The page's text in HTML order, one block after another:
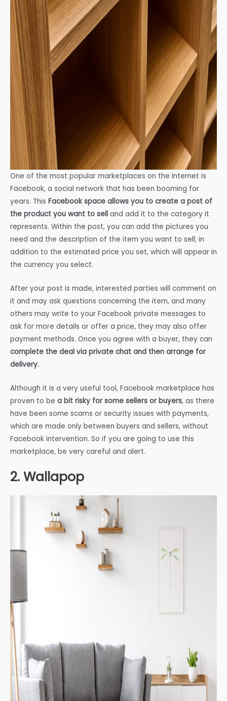
One of the most popular marketplaces on the Internet is
Facebook, a social network that has been booming for
years. This Facebook space allows you to create a post of
the product you want to sell and add it to the category it
represents. Within the post, you can add the pictures you
need and the description of the item you want to sell; in
addition to the estimated price you set, which will appear in
the currency you select.
After your post is made, interested parties will comment on
it and may ask questions concerning the item, and many
others may write to your Facebook private messages to
ask for more details or offer a price, they may also offer
payment methods. Once you agree with a buyer, they can
complete the deal via private chat and then arrange for
delivery.
Although it is a very useful tool, Facebook marketplace has
proven to be a bit risky for some sellers or buyers, as there
have been some scams or security issues with payments,
which are made only between buyers and sellers, without
Facebook intervention. So if you are going to use this
marketplace, be very careful and alert.
2. Wallapop